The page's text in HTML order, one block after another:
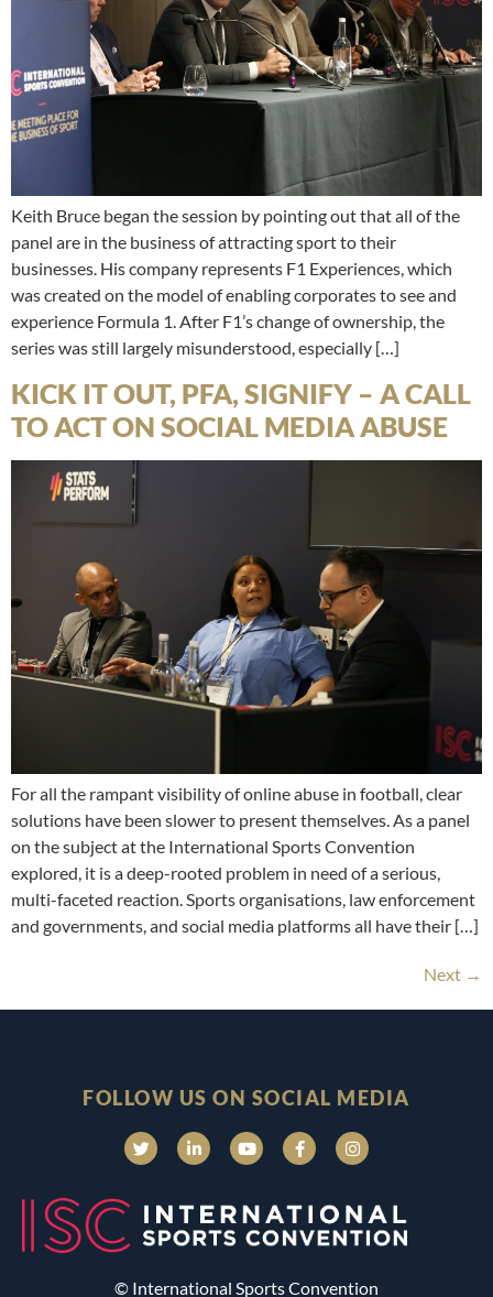
Keith Bruce began the session by pointing out that all of the
panel are in the business of attracting sport to their
businesses. His company represents F1 Experiences, which
was created on the model of enabling corporates to see and
experience Formula 1. After F1’s change of ownership, the
series was still largely misunderstood, especially […]
KICK IT OUT, PFA, SIGNIFY – A CALL
TO ACT ON SOCIAL MEDIA ABUSE
For all the rampant visibility of online abuse in football, clear
solutions have been slower to present themselves. As a panel
on the subject at the International Sports Convention
explored, it is a deep-rooted problem in need of a serious,
multi-faceted reaction. Sports organisations, law enforcement
and governments, and social media platforms all have their […]
Next →
FOLLOW US ON SOCIAL MEDIA
© International Sports Convention